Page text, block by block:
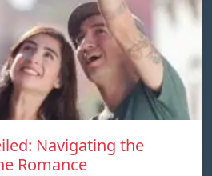
Navigating the
Romance